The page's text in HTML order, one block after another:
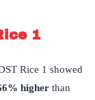
1
Rice 1 showed
higher than